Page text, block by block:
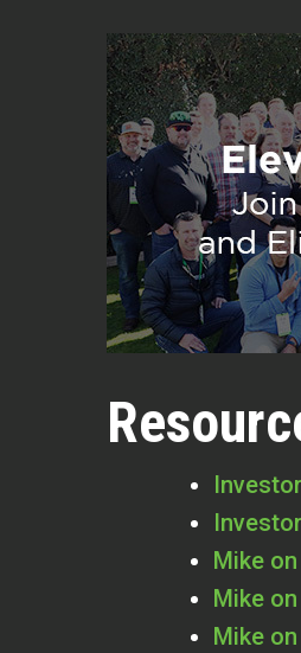
Mike
Mike
Mike